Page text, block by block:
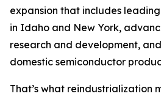
expansion that includes
in Idaho and New York,
research and development,
domestic semiconductor
That’s what reindustrialization